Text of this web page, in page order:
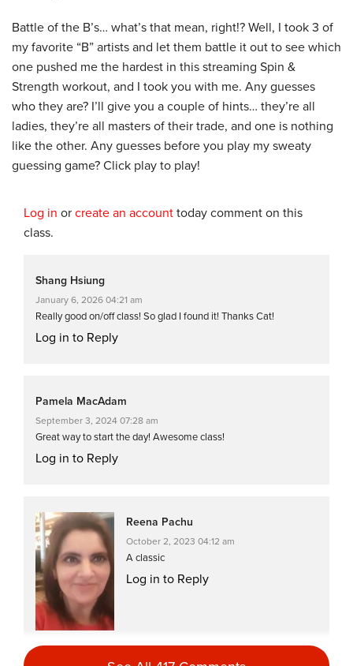
Battle of the B’s… what’s that mean, right!? Well, I took 3 of
my favorite “B” artists and let them battle it out to see which
one pushed me the hardest in this streaming Spin &
Strength workout, and I took you with me. Any guesses
who they are? I’ll give you a couple of hints… they’re all
ladies, they’re all masters of their trade, and one is nothing
like the other. Any guesses before you play my sweaty
guessing game? Click play to play!
Log in or create an account today comment on this
class.
Shang Hsiung
January 6, 2026 04:21 am
Really good on/off class! So glad I found it! Thanks Cat!
Log in to Reply
Pamela MacAdam
September 3, 2024 07:28 am
Great way to start the day! Awesome class!
Log in to Reply
Reena Pachu
October 2, 2023 04:12 am
A classic
Log in to Reply